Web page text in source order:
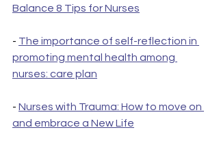
Balance 8 Tips for Nurses
- The importance of self-reflection in
promoting mental health among
nurses: care plan
- Nurses with Trauma: How to move on
and embrace a New Life